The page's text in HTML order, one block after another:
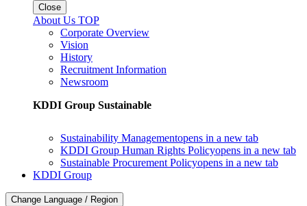
Close
About Us TOP
Corporate Overview
Vision
History
Recruitment Information
Newsroom
KDDI Group Sustainable
Sustainability Managementopens in a new tab
KDDI Group Human Rights Policyopens in a new tab
Sustainable Procurement Policyopens in a new tab
KDDI Group
Change Language / Region